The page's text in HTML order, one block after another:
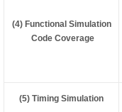
(4) Functional Simulation
Code Coverage
(5) Timing Simulation